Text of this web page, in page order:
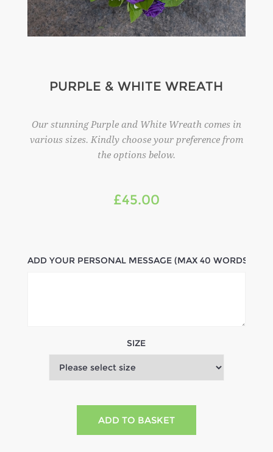
PURPLE & WHITE WREATH
Our stunning Purple and White Wreath comes in
various sizes. Kindly choose your preference from
the options below.
£45.00
ADD YOUR PERSONAL MESSAGE (MAX 40 WORDS)
SIZE